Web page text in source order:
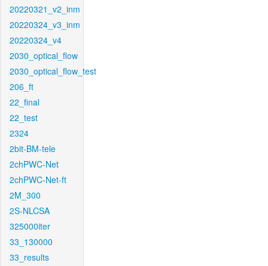
20220321_v2_inm
20220324_v3_inm
20220324_v4
2030_optical_flow
2030_optical_flow_test
206_ft
22_final
22_test
2324
2bit-BM-tele
2chPWC-Net
2chPWC-Net-ft
2M_300
2S-NLCSA
325000iter
33_130000
33_results